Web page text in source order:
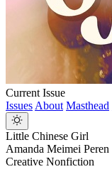
Current Issue
IssuesAbout Masthead
Little Chinese Girl
Amanda Meimei Peren
Creative Nonfiction